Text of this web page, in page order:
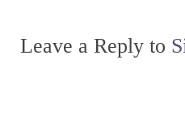
Leave a Reply to